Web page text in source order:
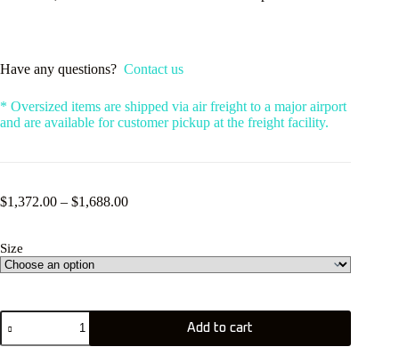
Have any questions? Contact us
* Oversized items are shipped via air freight to a major airport
and are available for customer pickup at the freight facility.
$1,372.00 – $1,688.00Price
Size
KT
Drifter
4
Add to cart